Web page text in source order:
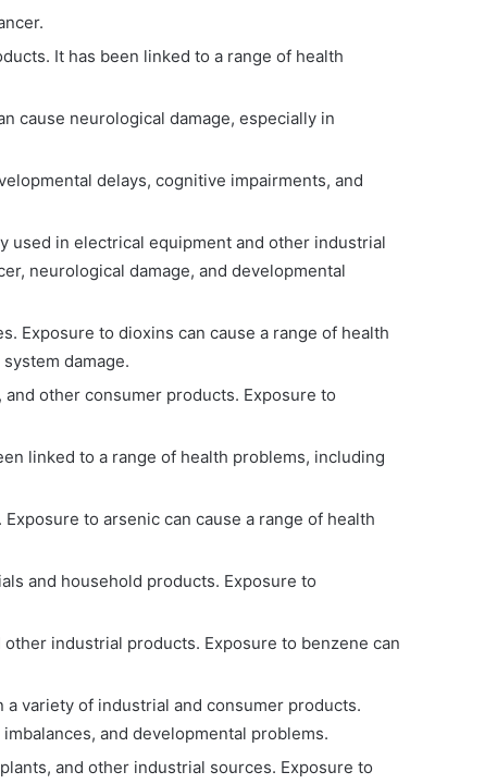
It has been linked to a range of health
cause neurological damage, especially in
delays, cognitive impairments, and
used in electrical equipment and other industrial
neurological damage, and developmental
Exposure to dioxins can cause a range of health
damage.
other consumer products. Exposure to
linked to a range of health problems, including
to arsenic can cause a range of health
and household products. Exposure to
industrial products. Exposure to benzene can
a variety of industrial and consumer products.
and developmental problems.
and other industrial sources. Exposure to